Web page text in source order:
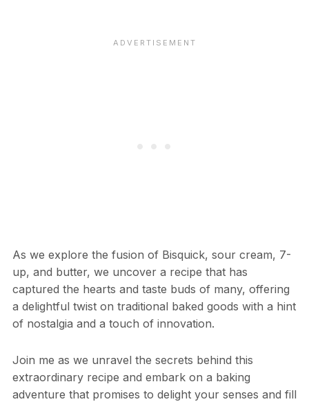
As we explore the fusion of Bisquick, sour cream, 7-
up, and butter, we uncover a recipe that has
captured the hearts and taste buds of many, offering
a delightful twist on traditional baked goods with a hint
of nostalgia and a touch of innovation.
Join me as we unravel the secrets behind this
extraordinary recipe and embark on a baking
adventure that promises to delight your senses and fill